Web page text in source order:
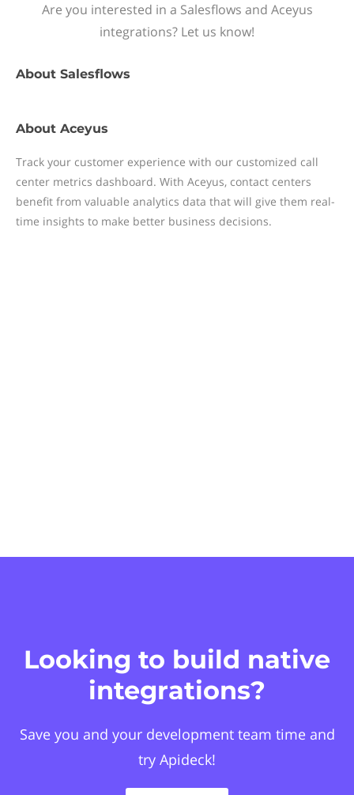
Are you interested in a Salesflows and Aceyus
integrations? Let us know!
About Salesflows
About Aceyus
Track your customer experience with our customized call
center metrics dashboard. With Aceyus, contact centers
benefit from valuable analytics data that will give them real-
time insights to make better business decisions.
Looking to build native
integrations?
Save you and your development team time and
try Apideck!